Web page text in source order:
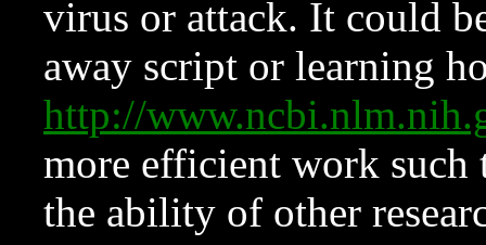
virus or attack. It could
away script or learning
http://
more efficient work such
the ability of other